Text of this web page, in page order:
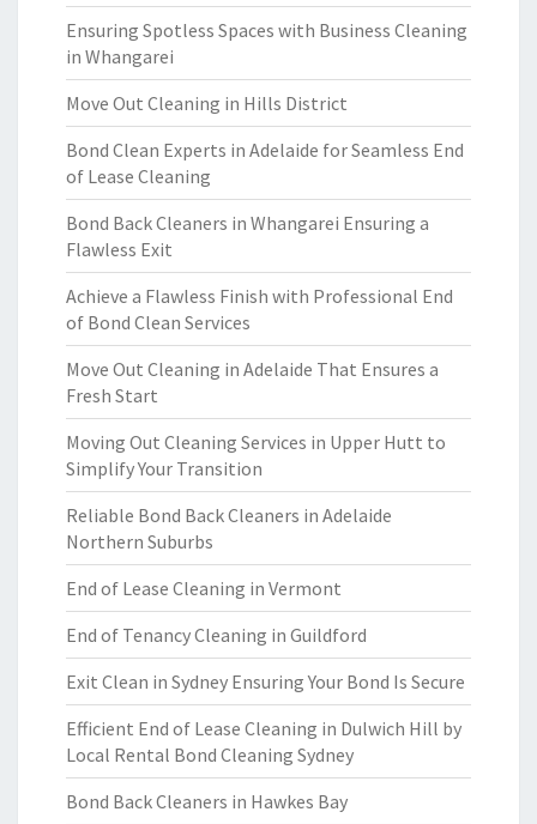
Ensuring Spotless Spaces with Business Cleaning
in Whangarei
Move Out Cleaning in Hills District
Bond Clean Experts in Adelaide for Seamless End
of Lease Cleaning
Bond Back Cleaners in Whangarei Ensuring a
Flawless Exit
Achieve a Flawless Finish with Professional End
of Bond Clean Services
Move Out Cleaning in Adelaide That Ensures a
Fresh Start
Moving Out Cleaning Services in Upper Hutt to
Simplify Your Transition
Reliable Bond Back Cleaners in Adelaide
Northern Suburbs
End of Lease Cleaning in Vermont
End of Tenancy Cleaning in Guildford
Exit Clean in Sydney Ensuring Your Bond Is Secure
Efficient End of Lease Cleaning in Dulwich Hill by
Local Rental Bond Cleaning Sydney
Bond Back Cleaners in Hawkes Bay